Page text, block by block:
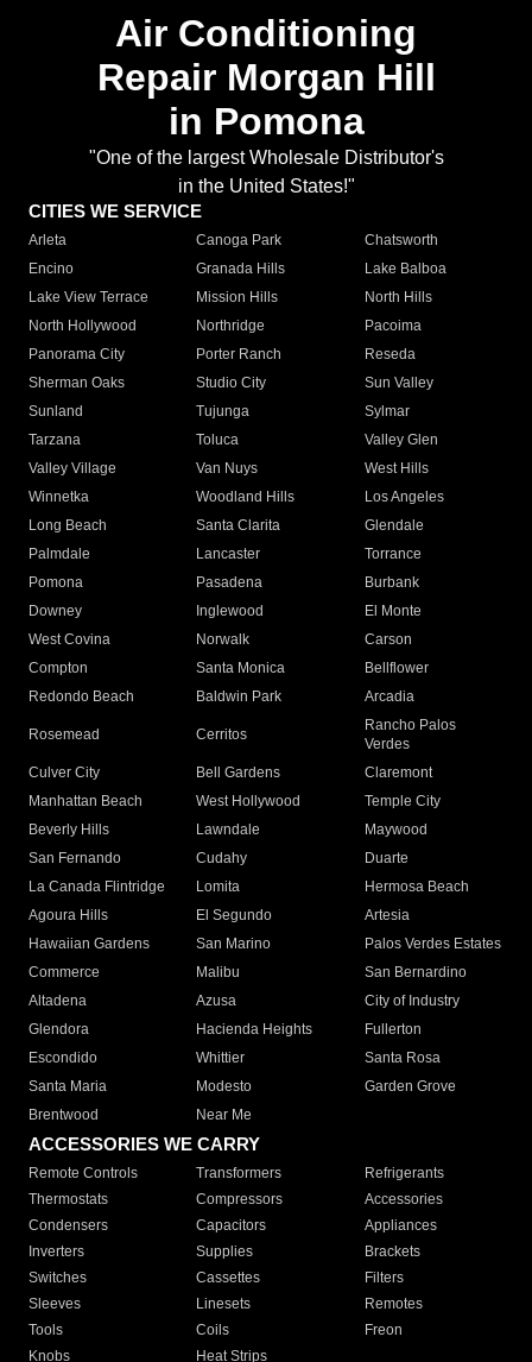
Air Conditioning
Repair Morgan Hill
in Pomona
"One of the largest Wholesale Distributor's
in the United States!"
CITIES WE SERVICE
Arleta Canoga Park
Chatsworth
Encino
Granada Hills
Lake Balboa
Lake View Terrace
Mission Hills
North Hills
North Hollywood
Northridge
Pacoima
Panorama City
Porter Ranch
Reseda
Sherman Oaks
Studio City
Sun Valley
Sunland
Tujunga
Sylmar
Tarzana
Toluca
Valley Glen
Valley Village
Van Nuys
West Hills
Winnetka
Woodland Hills
Los Angeles
Long Beach
Santa Clarita
Glendale
Palmdale
Lancaster
Torrance
Pomona
Pasadena
Burbank
Downey
Inglewood
El Monte
West Covina
Norwalk
Carson
Compton
Santa Monica
Bellflower
Redondo Beach
Baldwin Park Arcadia
Rosemead Cerritos
Rancho Palos
Verdes
Culver City
Bell Gardens
Claremont
Manhattan Beach
West Hollywood
Temple City
Beverly Hills
Lawndale
Maywood
San Fernando
Cudahy
Duarte
La Canada Flintridge
Lomita
Hermosa Beach
Agoura Hills
El Segundo
Artesia
Hawaiian Gardens
San Marino
Palos Verdes Estates
Commerce
Malibu
San Bernardino
Altadena
Azusa
City of Industry
Glendora
Hacienda Heights
Fullerton
Escondido
Whittier
Santa Rosa
Santa Maria
Modesto
Garden Grove
Brentwood
Near Me
ACCESSORIES WE CARRY
Remote Controls Transformers
Refrigerants
Thermostats
Compressors
Accessories
Condensers
Capacitors
Appliances
Inverters
Supplies
Brackets
Switches
Cassettes
Filters
Sleeves
Linesets
Remotes
Tools
Coils
Freon
Knobs
Heat Strips